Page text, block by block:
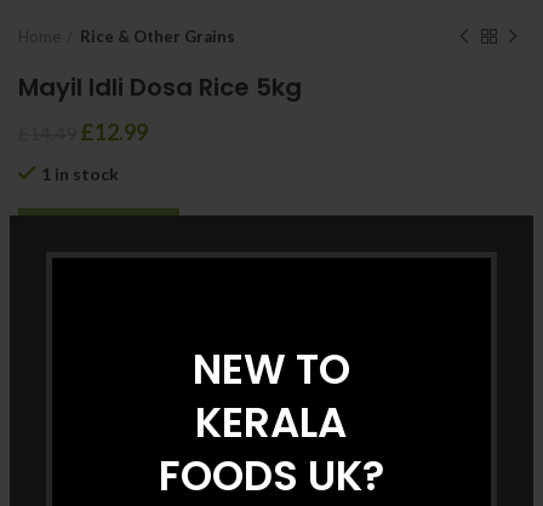
NEW TO
KERALA
FOODS UK?
Rice & Other Grains
Mayil Idli Dosa Rice 5kg
£12.99
1 in stock
SHIPPING & DELIVERY